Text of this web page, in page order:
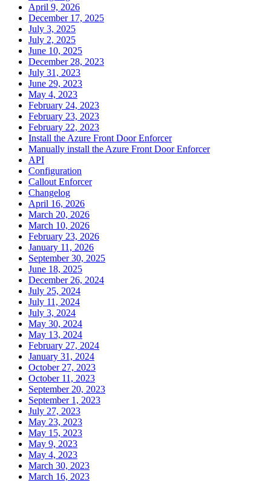
April 9, 2026
December 17, 2025
July 3, 2025
July 2, 2025
June 10, 2025
December 28, 2023
July 31, 2023
June 29, 2023
May 4, 2023
February 24, 2023
February 23, 2023
February 22, 2023
Install the Azure Front Door Enforcer
Manually install the Azure Front Door Enforcer
API
Configuration
Callout Enforcer
Changelog
April 16, 2026
March 20, 2026
March 10, 2026
February 23, 2026
January 11, 2026
September 30, 2025
June 18, 2025
December 26, 2024
July 25, 2024
July 11, 2024
July 3, 2024
May 30, 2024
May 13, 2024
February 27, 2024
January 31, 2024
October 27, 2023
October 11, 2023
September 20, 2023
September 1, 2023
July 27, 2023
May 23, 2023
May 15, 2023
May 9, 2023
May 4, 2023
March 30, 2023
March 16, 2023